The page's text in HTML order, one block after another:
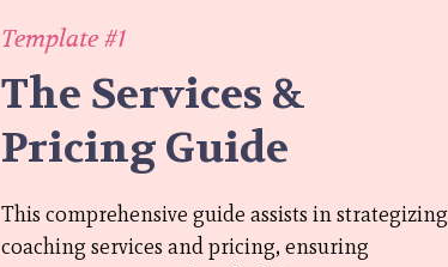
Template #1
The Services &
Pricing Guide
This comprehensive guide assists in strategizing
coaching services and pricing, ensuring